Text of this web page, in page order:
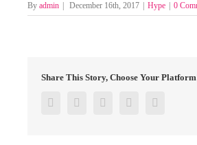
By admin December 16th, 2017 Hype 0
Share This Story, Choose Your
FacebookTwitter Google+Pinterest